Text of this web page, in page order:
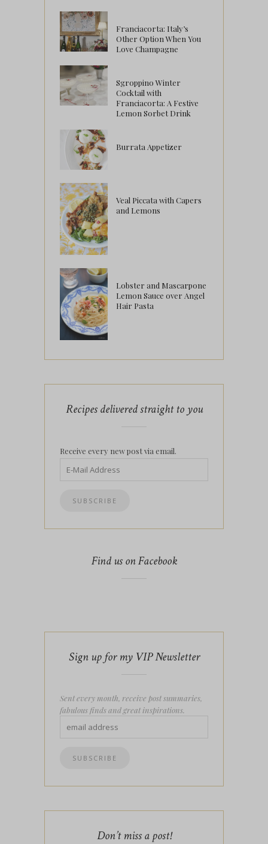
Franciacorta: Italy’s
Other Option When You
Love Champagne
Sgroppino Winter
Cocktail with
Franciacorta: A Festive
Lemon Sorbet Drink
Burrata Appetizer
Veal Piccata with Capers
and Lemons
Lobster and Mascarpone
Lemon Sauce over Angel
Hair Pasta
Recipes delivered straight to you
Receive every new post via email.
Find us on Facebook
Sign up for my VIP Newsletter
Sent every month, receive post summaries,
fabulous finds and great inspirations.
Don’t miss a post!